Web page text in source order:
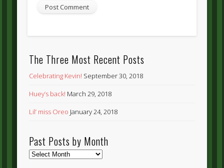
The Three Most Recent Posts
Celebrating Kevin! September 30, 2018
Huey’s back! March 29, 2018
Lil’ miss Oreo January 24, 2018
Past Posts by Month
Past